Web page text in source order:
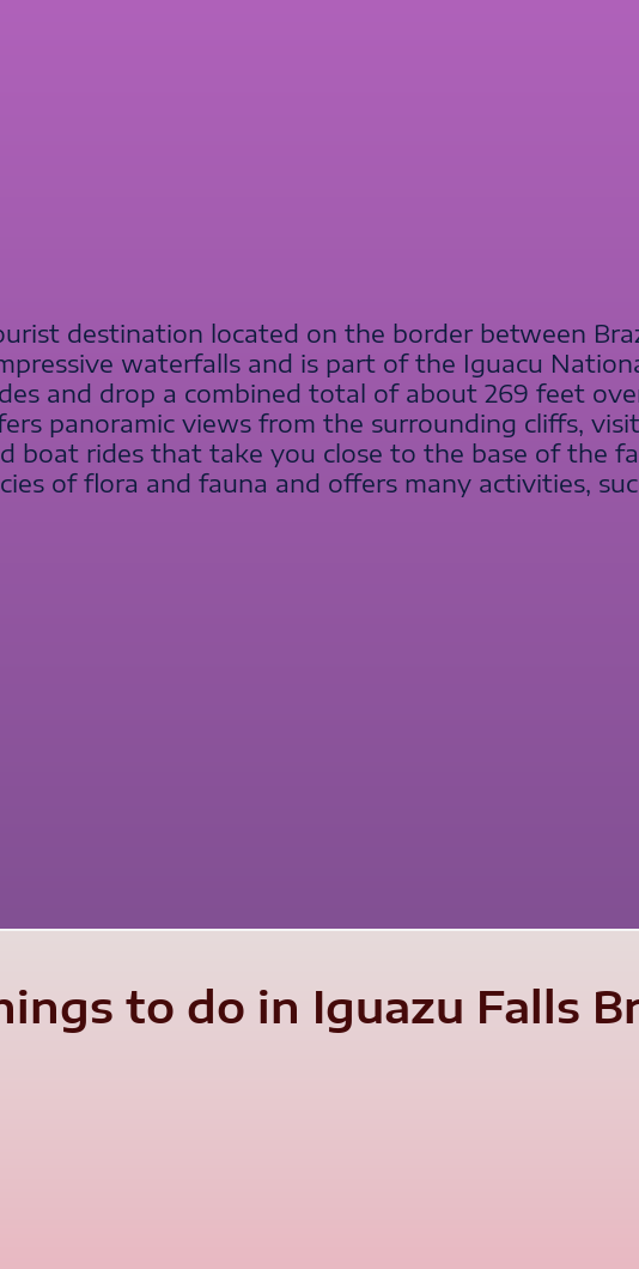
destination located on the border between
waterfalls and is part of the Iguacu
and drop a combined total of about 269 feet
panoramic views from the surrounding cliffs,
boat rides that take you close to the base of the
of flora and fauna and offers many activities,
to do in Iguazu Falls